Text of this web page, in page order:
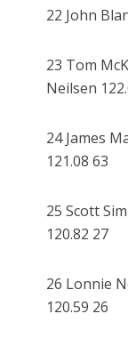
22 John
23 Tom
Neilsen
24 James
121.08 63
25 Scott
120.82 27
26 Lonnie
120.59 26